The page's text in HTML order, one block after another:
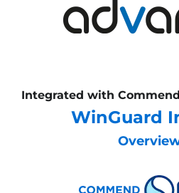
Integrated with
WinGuard